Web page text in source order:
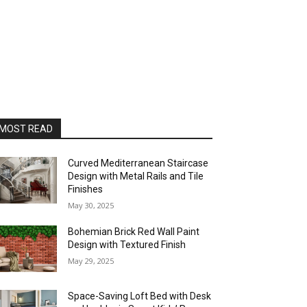
READ
Curved Mediterranean Staircase
Design with Metal Rails and Tile
Finishes
May 30, 2025
Bohemian Brick Red Wall Paint
Design with Textured Finish
May 29, 2025
Space-Saving Loft Bed with Desk